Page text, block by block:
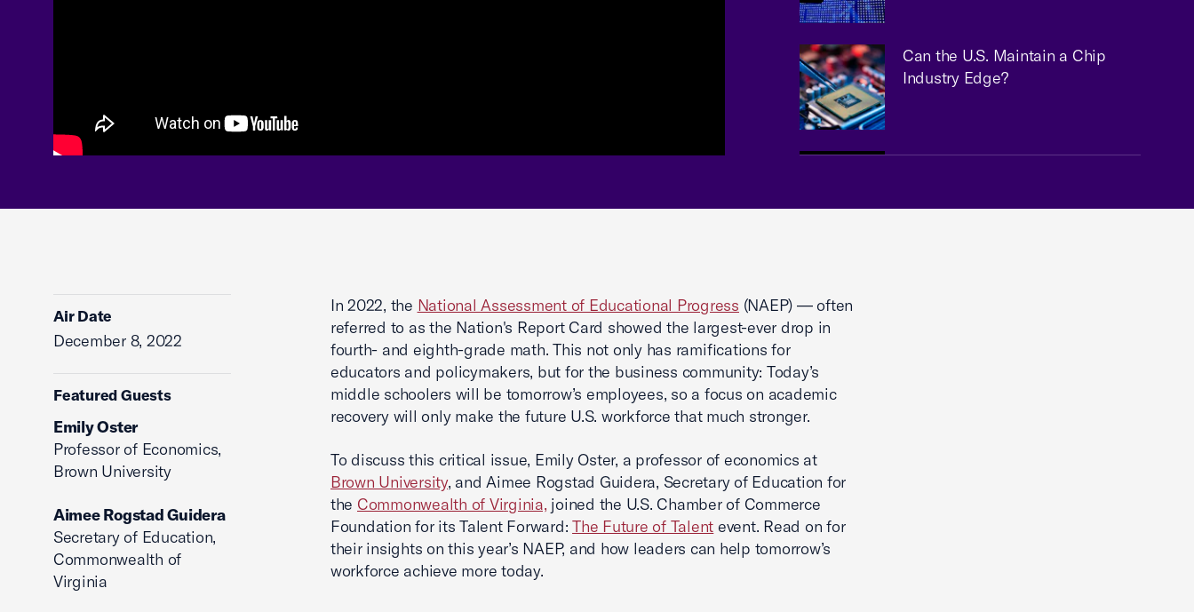
Can the U.S. Maintain a Chip
Industry Edge?
Embracing AI: Practical Steps for
Started
Air Date
December 8, 2022
Featured Guests
Emily Oster
Professor of Economics,
Brown University
Aimee Rogstad Guidera
Secretary of Education,
Commonwealth of
Virginia
In 2022, the National Assessment of Educational Progress (NAEP) — often
referred to as the Nation's Report Card showed the largest-ever drop in
fourth- and eighth-grade math. This not only has ramifications for
educators and policymakers, but for the business community: Today’s
middle schoolers will be tomorrow’s employees, so a focus on academic
recovery will only make the future U.S. workforce that much stronger.
To discuss this critical issue, Emily Oster, a professor of economics at
Brown University, and Aimee Rogstad Guidera, Secretary of Education for
the Commonwealth of Virginia, joined the U.S. Chamber of Commerce
Foundation for its Talent Forward:The Future of Talent event. Read on for
their insights on this year’s NAEP, and how leaders can help tomorrow’s
workforce achieve more today.